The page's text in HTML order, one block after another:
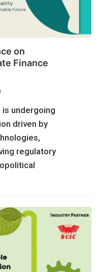
on
Finance
undergoing
driven by
regulatory